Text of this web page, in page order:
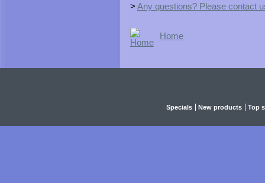
> Any questions? Please contact
Home
Specials New products Top